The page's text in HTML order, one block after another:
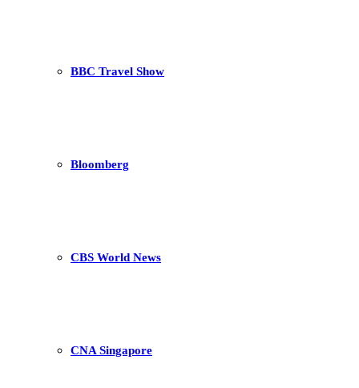
BBC Travel Show
Bloomberg
CBS World News
CNA Singapore